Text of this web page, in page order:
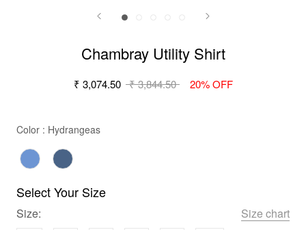
Chambray Utility Shirt
₹ 3,074.50 ₹ 3,844.50 20% OFF
Color : HydrangeasColor
Select Your Size
Size:
Size chart